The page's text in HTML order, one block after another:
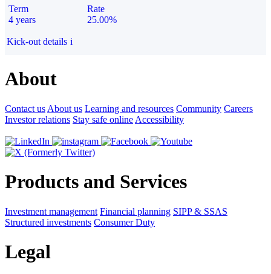
Term
4 years
Rate
25.00%
Kick-out details i
About
Contact us About us Learning and resources Community Careers
Investor relations Stay safe online Accessibility
Products and Services
Investment management Financial planning SIPP & SSAS
Structured investments Consumer Duty
Legal